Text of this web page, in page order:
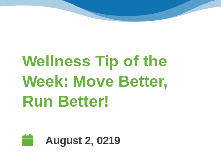
Wellness Tip of the
Week: Move Better,
Run Better!
 August 2, 0219